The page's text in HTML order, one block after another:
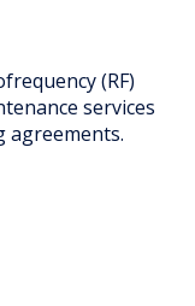
(RF)
services
agreements.